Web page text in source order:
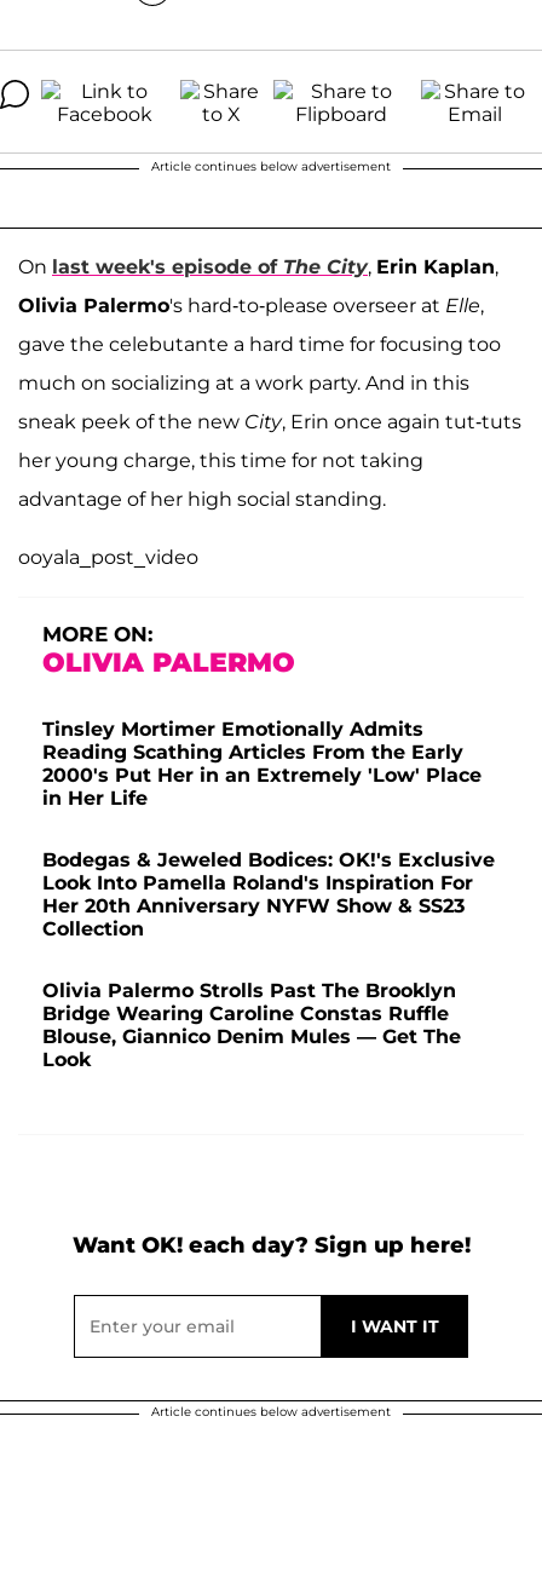
Article continues below advertisement
On last week's episode of The City, Erin Kaplan,
Olivia Palermo's hard-to-please overseer at Elle,
gave the celebutante a hard time for focusing too
much on socializing at a work party. And in this
sneak peek of the new City, Erin once again tut-tuts
her young charge, this time for not taking
advantage of her high social standing.
ooyala_post_video
MORE ON:
OLIVIA PALERMO
Tinsley Mortimer Emotionally Admits
Reading Scathing Articles From the Early
2000's Put Her in an Extremely 'Low' Place
in Her Life
Bodegas & Jeweled Bodices: OK!'s Exclusive
Look Into Pamella Roland's Inspiration For
Her 20th Anniversary NYFW Show & SS23
Collection
Olivia Palermo Strolls Past The Brooklyn
Bridge Wearing Caroline Constas Ruffle
Blouse, Giannico Denim Mules — Get The
Look
Want OK! each day? Sign up here!
Article continues below advertisement